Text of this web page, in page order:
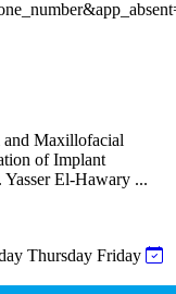
and Maxillofacial
of Implant
El-Hawary ...
Thursday Friday